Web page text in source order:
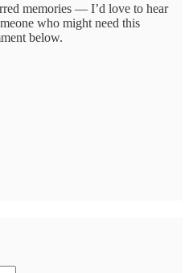
memories — I’d love to hear
who might need this
below.